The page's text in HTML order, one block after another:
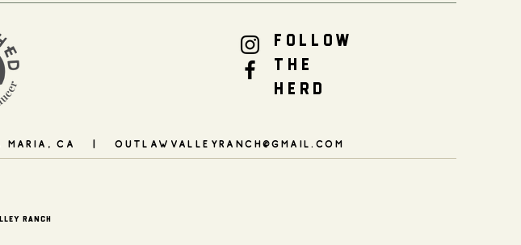
FOLLOW
THE
HERD
maria, CA |OUTLAWVALLEYRANCH@GMAIL.COM
RANCH